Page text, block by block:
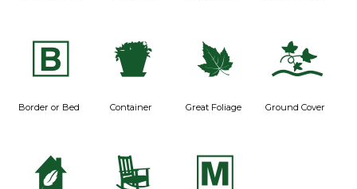
+
Border or Bed
t
Container
%
Great Foliage
k
Ground Cover